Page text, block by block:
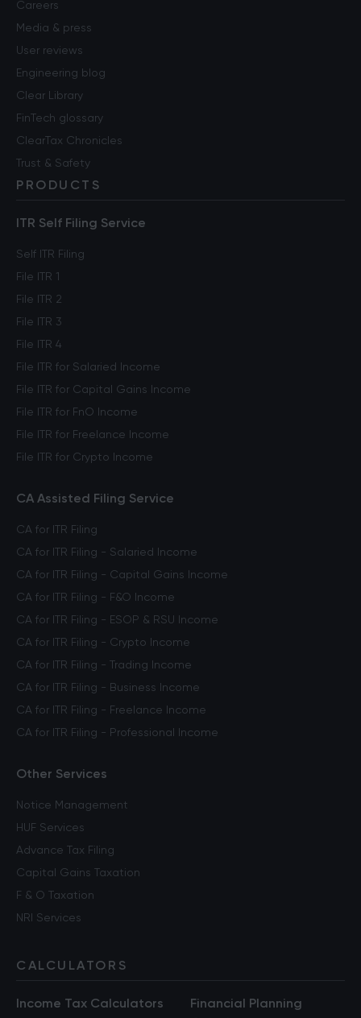
Careers
Media & press
User reviews
Engineering blog
Clear Library
FinTech glossary
ClearTax Chronicles
Trust & Safety
PRODUCTS
ITR Self Filing Service
Self ITR Filing
File ITR 1
File ITR 2
File ITR 3
File ITR 4
File ITR for Salaried Income
File ITR for Capital Gains Income
File ITR for FnO Income
File ITR for Freelance Income
File ITR for Crypto Income
CA Assisted Filing Service
CA for ITR Filing
CA for ITR Filing - Salaried Income
CA for ITR Filing - Capital Gains Income
CA for ITR Filing - F&O Income
CA for ITR Filing - ESOP & RSU Income
CA for ITR Filing - Crypto Income
CA for ITR Filing - Trading Income
CA for ITR Filing - Business Income
CA for ITR Filing - Freelance Income
CA for ITR Filing - Professional Income
Other Services
Notice Management
HUF Services
Advance Tax Filing
Capital Gains Taxation
F & O Taxation
NRI Services
CALCULATORS
Income Tax Calculators
Financial Planning